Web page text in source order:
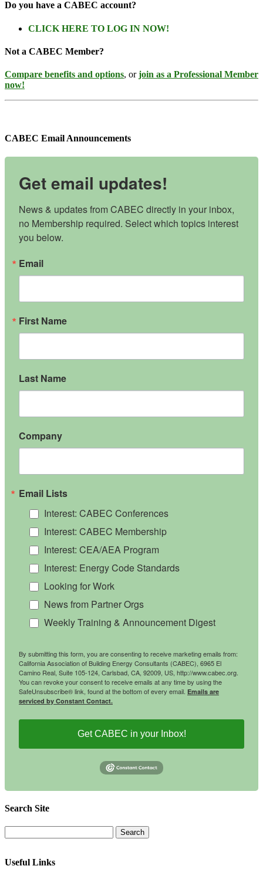
Do you have a CABEC account?
CLICK HERE TO LOG IN NOW!
Not a CABEC Member?
Compare benefits and options, orjoin as a Professional Member
now!
CABEC Email Announcements
Get email updates!
News & updates from CABEC directly in your inbox,
no Membership required. Select which topics interest
you below.
Email
First Name
Last Name
Company
Email Lists
Interest: CABEC Conferences
Interest: CABEC Membership
Interest: CEA/AEA Program
Interest: Energy Code Standards
Looking for Work
News from Partner Orgs
Weekly Training & Announcement Digest
By submitting this form, you are consenting to receive marketing emails from:
California Association of Building Energy Consultants (CABEC), 6965 El
Camino Real, Suite 105-124, Carlsbad, CA, 92009, US, http://www.cabec.org.
You can revoke your consent to receive emails at any time by using the
SafeUnsubscribe® link, found at the bottom of every email. Emails are
serviced by Constant Contact.
Get CABEC in your Inbox!
Search Site
Useful Links